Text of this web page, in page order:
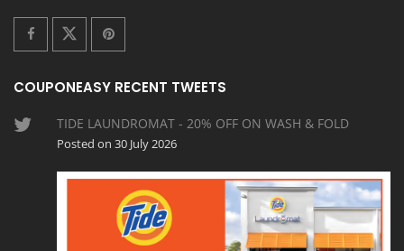
COUPONEASY RECENT TWEETS
TIDE LAUNDROMAT - 20% OFF ON WASH & FOLD
Posted on 30 July 2026